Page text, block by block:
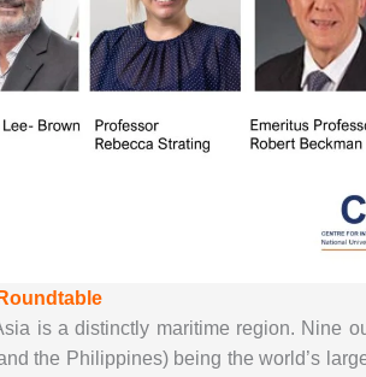
is a distinctly maritime region. Nine
the Philippines) being the world’s